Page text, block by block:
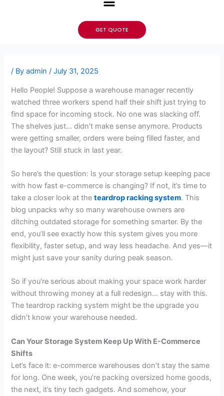
GET QUOTE
/ Byadmin/July 31, 2025
Hello People! Suppose a warehouse manager recently
watched three workers spend half their shift just trying to
find space for incoming stock. No one was slacking off.
The shelves just… didn’t make sense anymore. Products
were getting smaller, orders were being filled faster, and
the layout? Still stuck in last year.
So here’s the question: Is your storage setup keeping pace
with how fast e-commerce is changing? If not, it’s time to
take a closer look at theteardrop racking system. This
blog unpacks why so many warehouse owners are
ditching outdated storage for something smarter. By the
end, you’ll see exactly how this system gives you more
flexibility, faster setup, and way less headache. And yes—it
might just save your sanity during peak season.
So if you’re serious about making your space work harder
without throwing money at a full redesign… stay with this.
The teardrop racking system might be the upgrade you
didn’t know your warehouse needed.
Can Your Storage System Keep Up With E-Commerce
Shifts
Let’s face it: e-commerce warehouses don’t stay the same
for long. One week, you’re packing oversized home goods,
the next, it’s tiny tech gadgets. And somehow, your